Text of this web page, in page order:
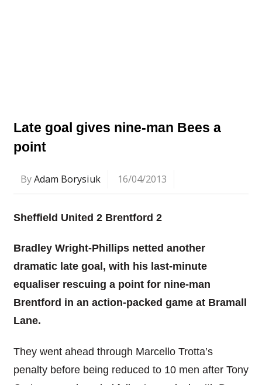
Late goal gives nine-man Bees a
point
ByAdam Borysiuk 16/04/2013
Sheffield United 2 Brentford 2
Bradley Wright-Phillips netted another
dramatic late goal, with his last-minute
equaliser rescuing a point for nine-man
Brentford in an action-packed game at Bramall
Lane.
They went ahead through Marcello Trotta’s
penalty before being reduced to 10 men after Tony